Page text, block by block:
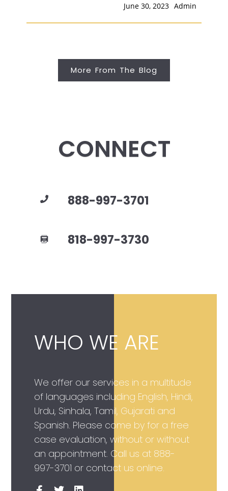
Admin
June 30, 2023
More From The Blog
CONNECT
888-997-3701
818-997-3730
WHO WE ARE
We offer our services in a multitude
of languages including English, Hindi,
Urdu, Sinhala, Tamil, Gujarati and
Spanish. Please come by for a free
case evaluation, without or without
an appointment. Call us at 888-
997-3701 or contact us online.